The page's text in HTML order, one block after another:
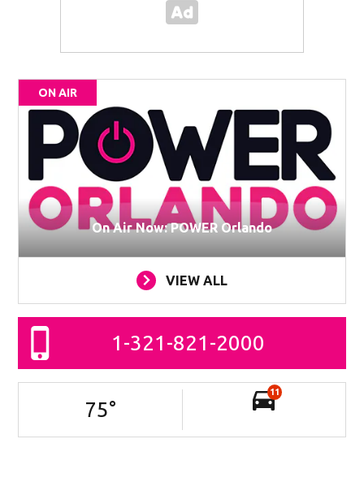
ON AIR
On Air Now: POWER Orlando
VIEW ALL
1-321-821-2000
75°
11